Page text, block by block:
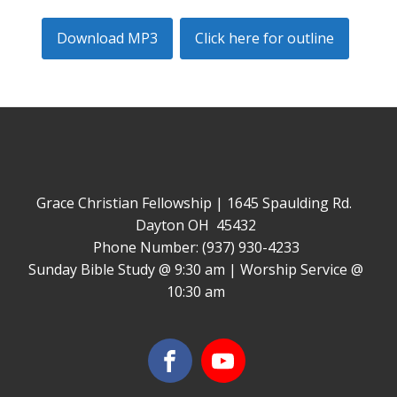
Download MP3 Click here for outline
Grace Christian Fellowship | 1645 Spaulding Rd.
Dayton OH 45432
Phone Number: (937) 930-4233
Sunday Bible Study @ 9:30 am | Worship Service @
10:30 am